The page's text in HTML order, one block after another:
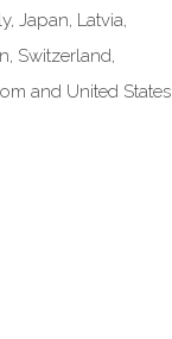
Japan, Latvia,
Switzerland,
and United States